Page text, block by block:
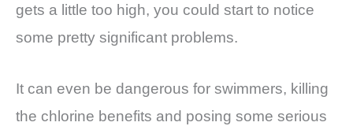
gets a little too high, you could start to notice
some pretty significant problems.
It can even be dangerous for swimmers, killing
the chlorine benefits and posing some serious